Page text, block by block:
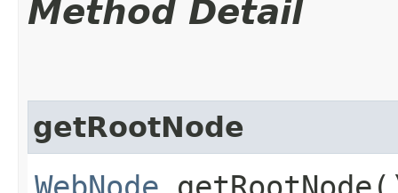
Method Detail
getRootNode